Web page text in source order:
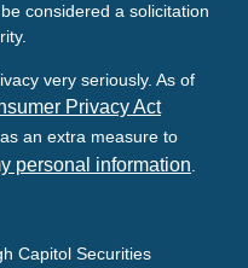
considered a solicitation
very seriously. As of
Privacy Act
an extra measure to
personal information
Capitol Securities